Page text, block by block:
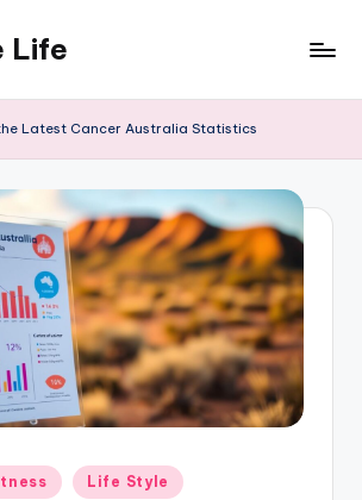
Life
Latest Cancer Australia Statistics
Life Style